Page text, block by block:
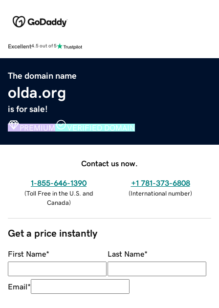
Excellent4.5 out of 5
The domain name
olda.org
is for sale!
PREMIUM VERIFIED DOMAIN
Contact us now.
1-855-646-1390
(Toll Free in the U.S. and
Canada)
+1 781-373-6808
(International number)
Get a price instantly
First Name* Last Name*
Email*